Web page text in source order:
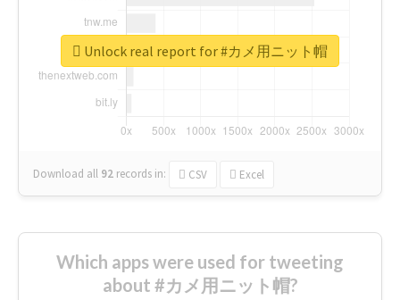
Download all 92 records in: CSV Excel
Unlock real report for #カメ用ニット帽
Which apps were used for tweeting
about #カメ用ニット帽?